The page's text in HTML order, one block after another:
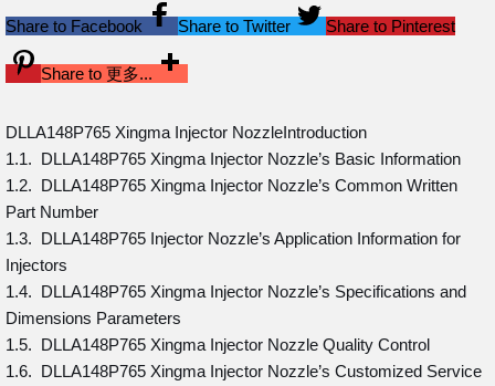
Share to Facebook Share to Twitter Share to Pinterest
Share to 更多...
DLLA148P765 Xingma Injector NozzleIntroduction
1.1. DLLA148P765 Xingma Injector Nozzle’s Basic Information
1.2. DLLA148P765 Xingma Injector Nozzle’s Common Written
Part Number
1.3. DLLA148P765 Injector Nozzle’s Application Information for
Injectors
1.4. DLLA148P765 Xingma Injector Nozzle’s Specifications and
Dimensions Parameters
1.5. DLLA148P765 Xingma Injector Nozzle Quality Control
1.6. DLLA148P765 Xingma Injector Nozzle’s Customized Service